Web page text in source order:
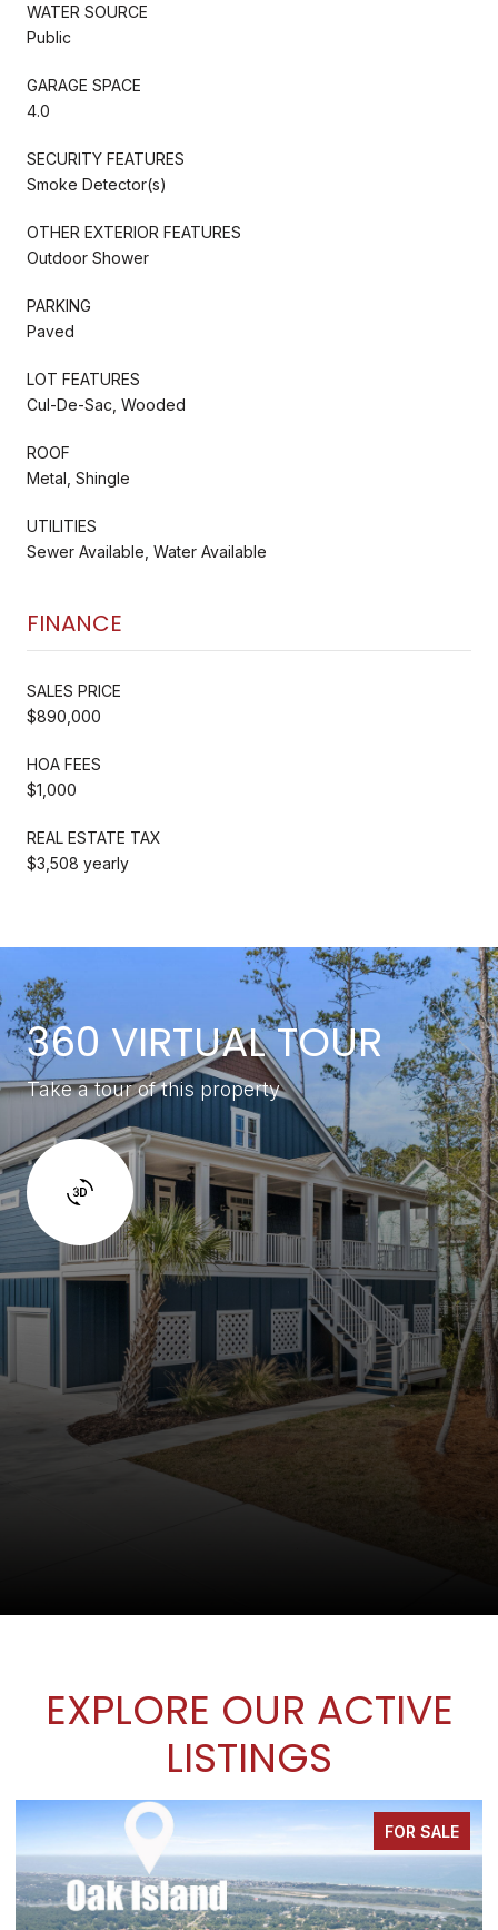
WATER SOURCE
Public
GARAGE SPACE
4.0
SECURITY FEATURES
Smoke Detector(s)
OTHER EXTERIOR FEATURES
Outdoor Shower
PARKING
Paved
LOT FEATURES
Cul-De-Sac, Wooded
ROOF
Metal, Shingle
UTILITIES
Sewer Available, Water Available
FINANCE
SALES PRICE
$890,000
HOA FEES
$1,000
REAL ESTATE TAX
$3,508 yearly
360 VIRTUAL TOUR
Take a tour of this property
EXPLORE OUR ACTIVE
LISTINGS
FOR SALE